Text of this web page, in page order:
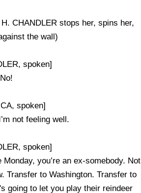
CHANDLER stops her, spins her,
the wall)
spoken]
No!
spoken]
not feeling well.
spoken]
Monday, you’re an ex-somebody. Not
Transfer to Washington. Transfer to
going to let you play their reindeer